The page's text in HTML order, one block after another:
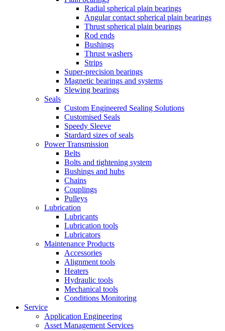
Radial spherical plain bearings
Angular contact spherical plain bearings
Thrust spherical plain bearings
Rod ends
Bushings
Thrust washers
Strips
Super-precision bearings
Magnetic bearings and systems
Slewing bearings
Seals
Custom Engineered Sealing Solutions
Customised Seals
Speedy Sleeve
Stardard sizes of seals
Power Transmission
Belts
Bolts and tightening system
Bushings and hubs
Chains
Couplings
Pulleys
Lubrication
Lubricants
Lubrication tools
Lubricators
Maintenance Products
Accessories
Alignment tools
Heaters
Hydraulic tools
Mechanical tools
Conditions Monitoring
Service
Application Engineering
Asset Management Services